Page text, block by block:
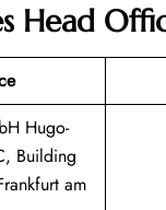
Head
Hugo-
Building
am